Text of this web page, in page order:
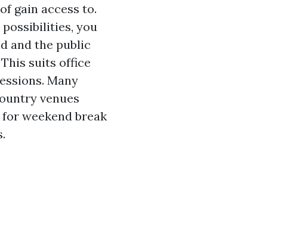
gain access to.
you
and the public
suits office
Many
venues
weekend break